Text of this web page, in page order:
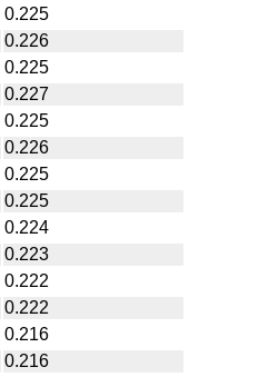
0.225
0.226
0.225
0.227
0.225
0.226
0.225
0.225
0.224
0.223
0.222
0.222
0.216
0.216